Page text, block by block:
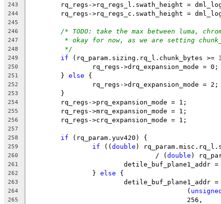
243
rq_regs->rq_regs_l.swath_height =
244
rq_regs->rq_regs_c.swath_height =
245
246
/* TODO: take the max between luma,
247 * okay for now, as we are setting
248 */
249 if (rq_param.sizing.rq_l.chunk_bytes
250
		rq_regs->drq_expansion_mode = 0;
251
	}
else {
252
		rq_regs->drq_expansion_mode = 2;
253
	}
254
	rq_regs->prq_expansion_mode = 1;
255
	rq_regs->mrq_expansion_mode = 1;
256
	rq_regs->crq_expansion_mode = 1;
257
258
if (rq_param.yuv420) {
259 if ((double )
260
				/ (
double )
261
262
		}
else {
263
detile_buf_plane1_addr
264
					(
265
					256,